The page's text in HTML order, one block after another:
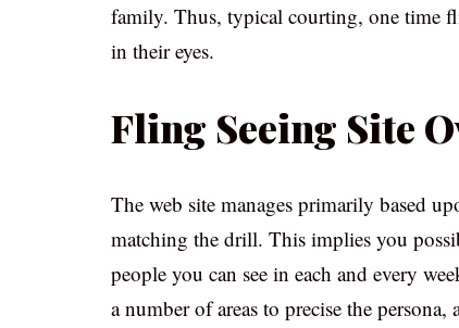
family. Thus, typical courting, one time
in their eyes.
Fling Seeing Site
The web site manages primarily based
matching the drill. This implies you
people you can see in each and every
a number of areas to precise the